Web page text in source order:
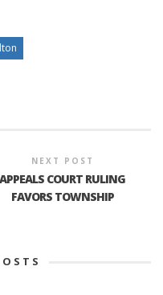
NEXT POST
APPEALS COURT RULING
FAVORS TOWNSHIP